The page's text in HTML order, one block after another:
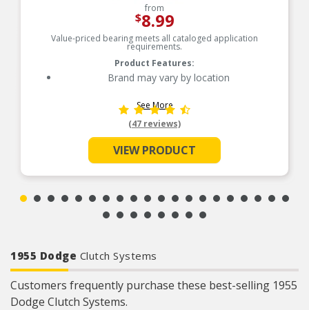
from
$8.99
Value-priced bearing meets all cataloged application
requirements.
Product Features:
Brand may vary by location
See More
(47 reviews)
VIEW PRODUCT
1955 Dodge Clutch Systems
Customers frequently purchase these best-selling 1955
Dodge Clutch Systems.